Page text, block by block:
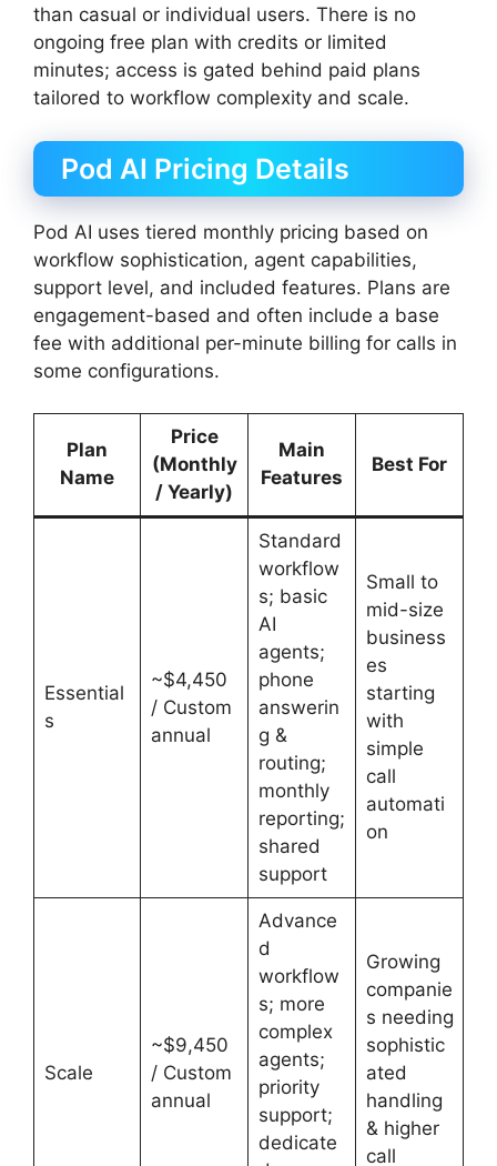
than casual or individual users. There is no
ongoing free plan with credits or limited
minutes; access is gated behind paid plans
tailored to workflow complexity and scale.
Pod AI Pricing Details
Pod AI uses tiered monthly pricing based on
workflow sophistication, agent capabilities,
support level, and included features. Plans are
engagement-based and often include a base
fee with additional per-minute billing for calls in
some configurations.
Plan
Name
Price
(Monthly
/ Yearly)
Main
Features
Best For
Essential
s
~$4,450
/ Custom
annual
Standard
workflow
s; basic
AI
agents;
phone
answerin
g &
routing;
monthly
reporting;
shared
support
Small to
mid-size
business
es
starting
with
simple
call
automati
on
Scale
~$9,450
/ Custom
annual
Advance
d
workflow
s; more
complex
agents;
priority
support;
dedicate
Growing
companie
s needing
sophistic
ated
handling
& higher
call